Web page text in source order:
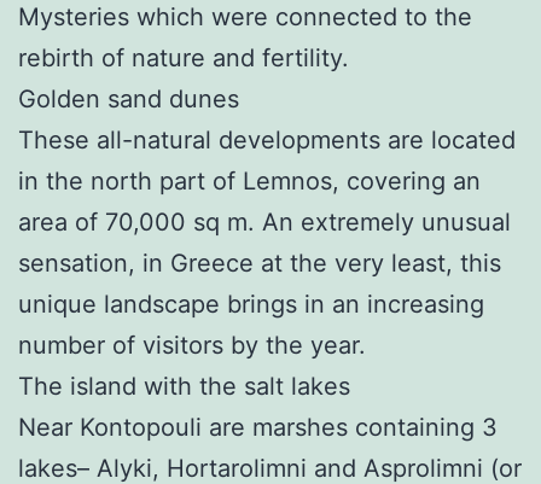
Mysteries which were connected to the
rebirth of nature and fertility.
Golden sand dunes
These all-natural developments are located
in the north part of Lemnos, covering an
area of 70,000 sq m. An extremely unusual
sensation, in Greece at the very least, this
unique landscape brings in an increasing
number of visitors by the year.
The island with the salt lakes
Near Kontopouli are marshes containing 3
lakes– Alyki, Hortarolimni and Asprolimni (or